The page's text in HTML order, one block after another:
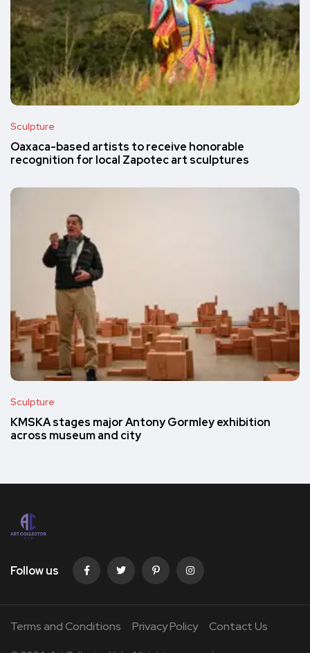
Sculpture
Oaxaca-based artists to receive honorable
recognition for local Zapotec art sculptures
Sculpture
KMSKA stages major Antony Gormley exhibition
across museum and city
Follow us
Terms and Conditions Privacy Policy Contact Us